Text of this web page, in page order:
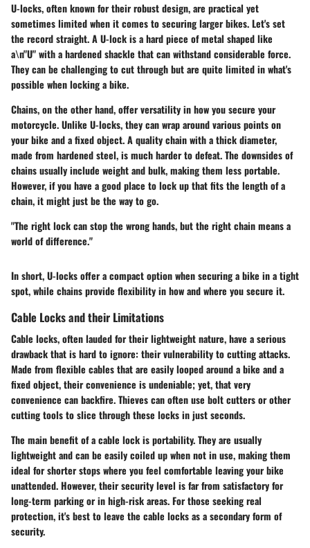
U-locks, often known for their robust design, are practical yet
sometimes limited when it comes to securing larger bikes. Let's set
the record straight. A U-lock is a hard piece of metal shaped like
a\n"U" with a hardened shackle that can withstand considerable force.
They can be challenging to cut through but are quite limited in what's
possible when locking a bike.
Chains, on the other hand, offer versatility in how you secure your
motorcycle. Unlike U-locks, they can wrap around various points on
your bike and a fixed object. A quality chain with a thick diameter,
made from hardened steel, is much harder to defeat. The downsides of
chains usually include weight and bulk, making them less portable.
However, if you have a good place to lock up that fits the length of a
chain, it might just be the way to go.
"The right lock can stop the wrong hands, but the right chain means a
world of difference."
In short, U-locks offer a compact option when securing a bike in a tight
spot, while chains provide flexibility in how and where you secure it.
Cable Locks and their Limitations
Cable locks, often lauded for their lightweight nature, have a serious
drawback that is hard to ignore: their vulnerability to cutting attacks.
Made from flexible cables that are easily looped around a bike and a
fixed object, their convenience is undeniable; yet, that very
convenience can backfire. Thieves can often use bolt cutters or other
cutting tools to slice through these locks in just seconds.
The main benefit of a cable lock is portability. They are usually
lightweight and can be easily coiled up when not in use, making them
ideal for shorter stops where you feel comfortable leaving your bike
unattended. However, their security level is far from satisfactory for
long-term parking or in high-risk areas. For those seeking real
protection, it's best to leave the cable locks as a secondary form of
security.